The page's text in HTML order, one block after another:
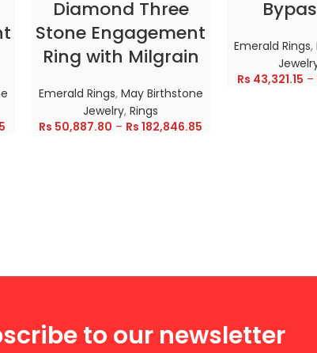
Diamond Three
Stone Engagement
Ring with Milgrain
Emerald Rings, May Birthstone
Jewelry,Rings
Rs 50,887.80 – Rs 182,846.85
Emerald Rings,
Rs 43,321.15 –
to our newsletter